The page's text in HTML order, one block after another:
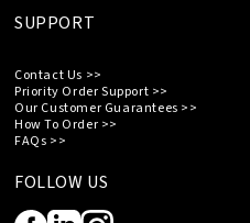
SUPPORT
Contact Us >>
Priority Order Support >>
Our Customer Guarantees >>
How To Order >>
FAQs >>
FOLLOW US